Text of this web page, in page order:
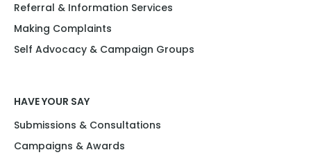
Referral & Information Services
Making Complaints
Self Advocacy & Campaign Groups
HAVE YOUR SAY
Submissions & Consultations
Campaigns & Awards